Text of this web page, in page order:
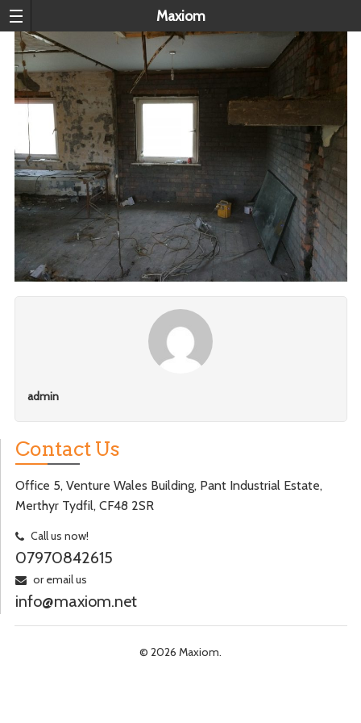
Maxiom
admin
Contact Us
Office 5, Venture Wales Building, Pant Industrial Estate,
Merthyr Tydfil, CF48 2SR
Call us now!
07970842615
or email us
info@maxiom.net
© 2026 Maxiom.